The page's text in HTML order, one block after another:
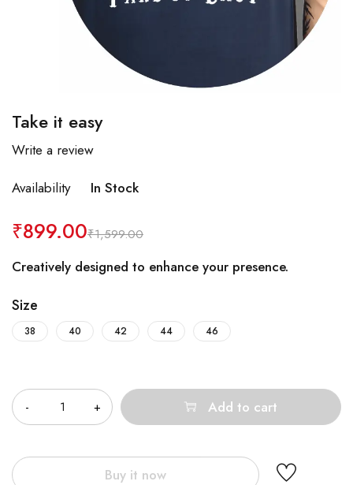
Take it easy
Write a review
Availability
In Stock
₹1,599.00
₹899.00
Creatively designed to enhance your presence.
Size
38 40 42 44 46
Add to cart
Buy it now